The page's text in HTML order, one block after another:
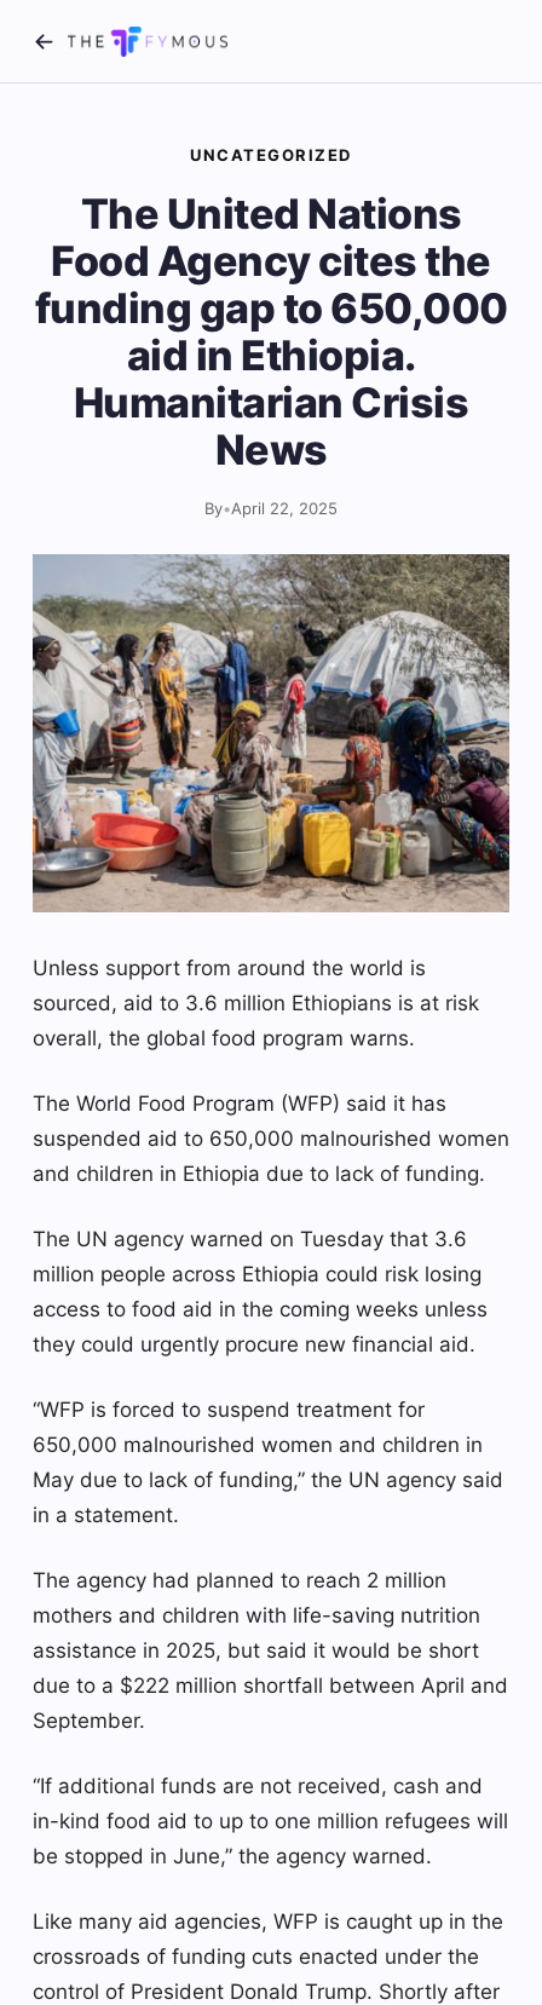
UNCATEGORIZED
The United Nations
Food Agency cites the
funding gap to 650,000
aid in Ethiopia.
Humanitarian Crisis
News
By•April 22, 2025
Unless support from around the world is
sourced, aid to 3.6 million Ethiopians is at risk
overall, the global food program warns.
The World Food Program (WFP) said it has
suspended aid to 650,000 malnourished women
and children in Ethiopia due to lack of funding.
The UN agency warned on Tuesday that 3.6
million people across Ethiopia could risk losing
access to food aid in the coming weeks unless
they could urgently procure new financial aid.
“WFP is forced to suspend treatment for
650,000 malnourished women and children in
May due to lack of funding,” the UN agency said
in a statement.
The agency had planned to reach 2 million
mothers and children with life-saving nutrition
assistance in 2025, but said it would be short
due to a $222 million shortfall between April and
September.
“If additional funds are not received, cash and
in-kind food aid to up to one million refugees will
be stopped in June,” the agency warned.
Like many aid agencies, WFP is caught up in the
crossroads of funding cuts enacted under the
control of President Donald Trump. Shortly after